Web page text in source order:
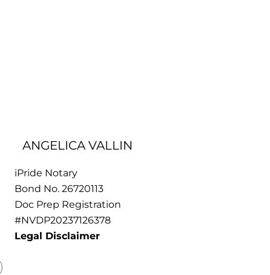
ANGELICA VALLIN
iPride Notary
Bond No. 26720113
Doc Prep Registration
#NVDP20237126378
Legal Disclaimer